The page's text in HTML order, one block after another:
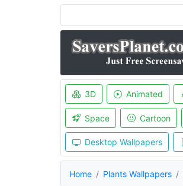
3D Animated
Space Cartoon
Desktop Wallpapers
Home Plants Wallpapers